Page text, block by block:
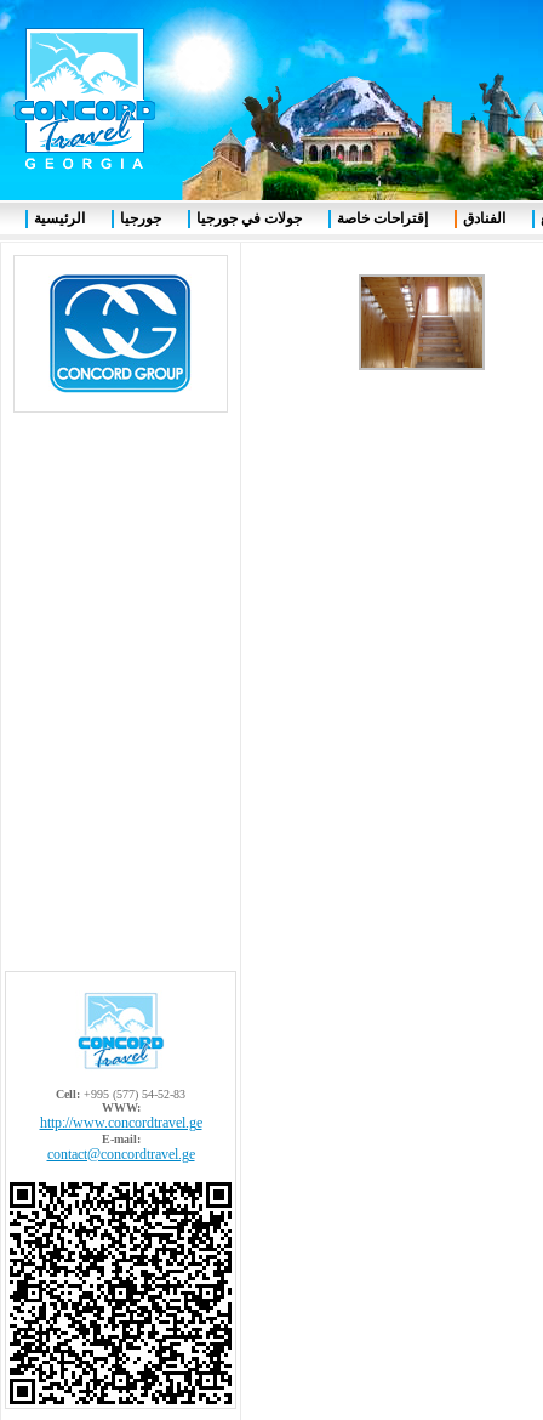
Cell: +995 (577) 54-52-83
WWW:
http://www.concordtravel.ge
E-mail:
contact@concordtravel.ge
الرئيسية جورجيا جولات في جورجيا إقتراحات خاصة الفنادق